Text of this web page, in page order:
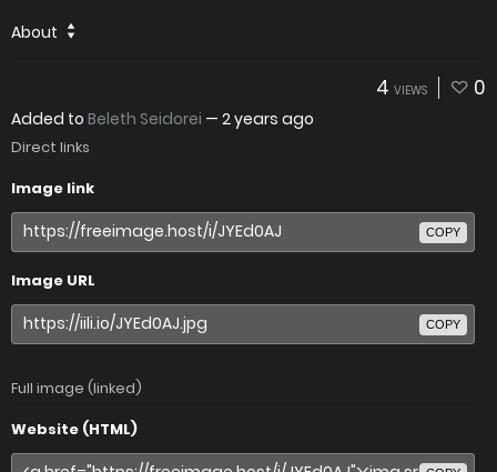
About
4 VIEWS 0
Added to Beleth Seidorei — 2 years ago
Direct links
Image link
COPY
Image URL
COPY
Full image (linked)
Website (HTML)